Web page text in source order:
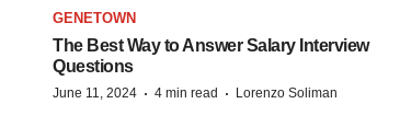
GENETOWN
The Best Way to Answer Salary Interview
Questions
June 11, 2024 · 4 min read · Lorenzo Soliman